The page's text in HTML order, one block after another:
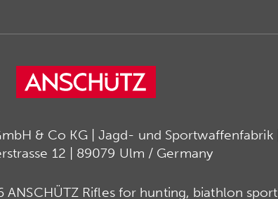
& Co KG | Jagd- und Sportwaffenfabrik |
12 | 89079 Ulm / Germany
Rifles for hunting, biathlon sport